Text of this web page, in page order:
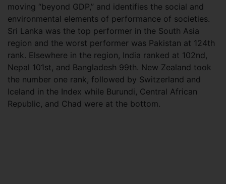
moving “beyond GDP,” and identifies the social and
environmental elements of performance of societies.
Sri Lanka was the top performer in the South Asia
region and the worst performer was Pakistan at 124th
rank. Elsewhere in the region, India ranked at 102nd,
Nepal 101st, and Bangladesh 99th. New Zealand took
the number one rank, followed by Switzerland and
Iceland in the Index while Burundi, Central African
Republic, and Chad were at the bottom.